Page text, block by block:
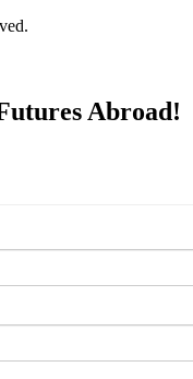
Abroad!